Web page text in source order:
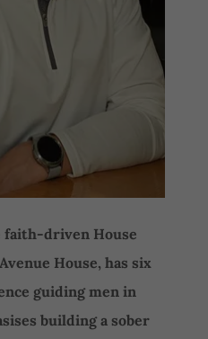
faith-driven House
House, has six
guiding men in
building a sober